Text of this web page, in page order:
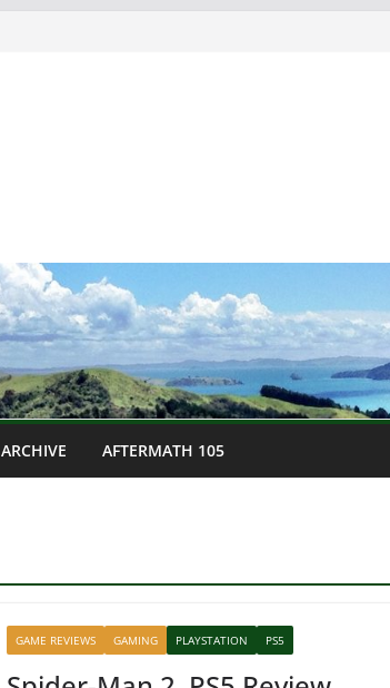
ARCHIVE AFTERMATH 105
GAME REVIEWS GAMING PLAYSTATION PS5